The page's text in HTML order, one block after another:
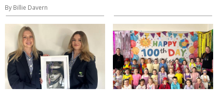
By Billie Davern